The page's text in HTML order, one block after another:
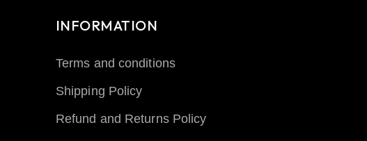
INFORMATION
Terms and conditions
Shipping Policy
Refund and Returns Policy